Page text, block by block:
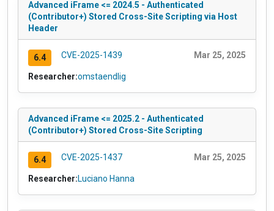
Advanced iFrame <= 2024.5 - Authenticated
(Contributor+) Stored Cross-Site Scripting via Host
Header
6.4 CVE-2025-1439 Mar 25, 2025
Researcher:omstaendlig
Advanced iFrame <= 2025.2 - Authenticated
(Contributor+) Stored Cross-Site Scripting
6.4 CVE-2025-1437 Mar 25, 2025
Researcher:Luciano Hanna